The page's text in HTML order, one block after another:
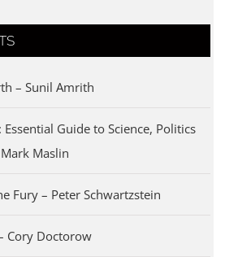
– Sunil Amrith
Essential Guide to Science, Politics
Maslin
Fury – Peter Schwartzstein
Cory Doctorow